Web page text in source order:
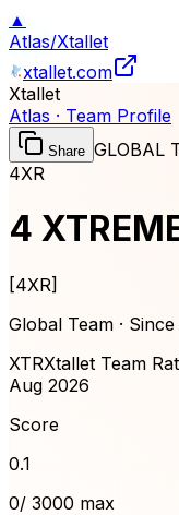
▲
Atlas/Xtallet
xtallet.com
Xtallet
Atlas · Team Profile
Share GLOBAL
4XR
4
[4XR]
Global Team · Since
XTRXtallet Team
Aug 2026
Score
0.1
0/ 3000 max